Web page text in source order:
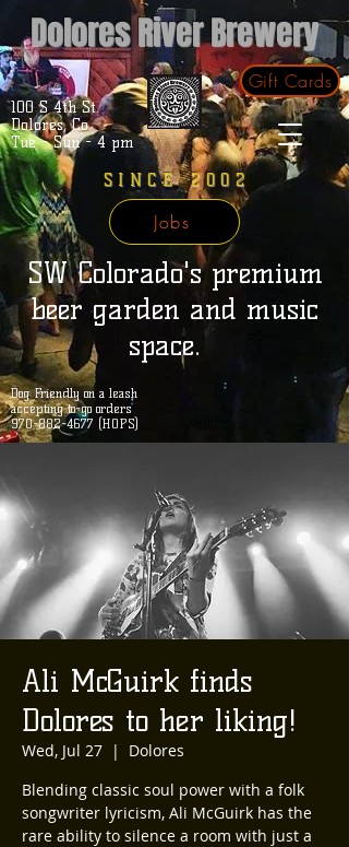
Dolores River Brewery
Gift Cards
100 S 4th St.
Dolores, Co.
Tue - Sun - 4 pm
SINCE 2002
SW Colorado's premium
beer garden and music
space.
Dog Friendly on a leash
accepting to-go orders
970-882-4677 (HOPS)
Jobs
Ali McGuirk finds
Dolores to her liking!
Wed, Jul 27
  |
Dolores
Blending classic soul power with a folk
songwriter lyricism, Ali McGuirk has the
rare ability to silence a room with just a